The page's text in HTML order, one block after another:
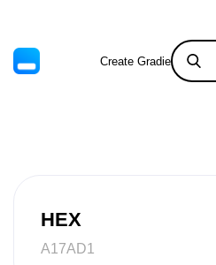
Create Gradient
HEX
A17AD1